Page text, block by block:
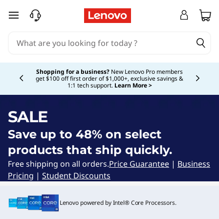
Q
k
S
h
p
L
skip to main content
Shopping for a business? New Lenovo Pro members
get $100 off first order of $1,000+, exclusive savings &
1:1 tech support. Learn More >
Currently displaying item 5 of 5
SALE
Save up to 48% on select
products that ship quickly.
Free shipping on all orders.Price Guarantee | Business
Pricing | Student Discounts
Lenovo powered by Intel® Core Processors.